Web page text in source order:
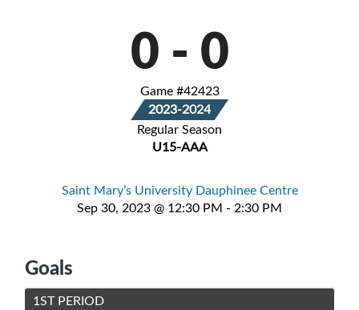
0 - 0
Game #42423
2023-2024
Regular Season
U15-AAA
Saint Mary’s University Dauphinee Centre
Sep 30, 2023 @ 12:30 PM - 2:30 PM
Goals
1ST PERIOD